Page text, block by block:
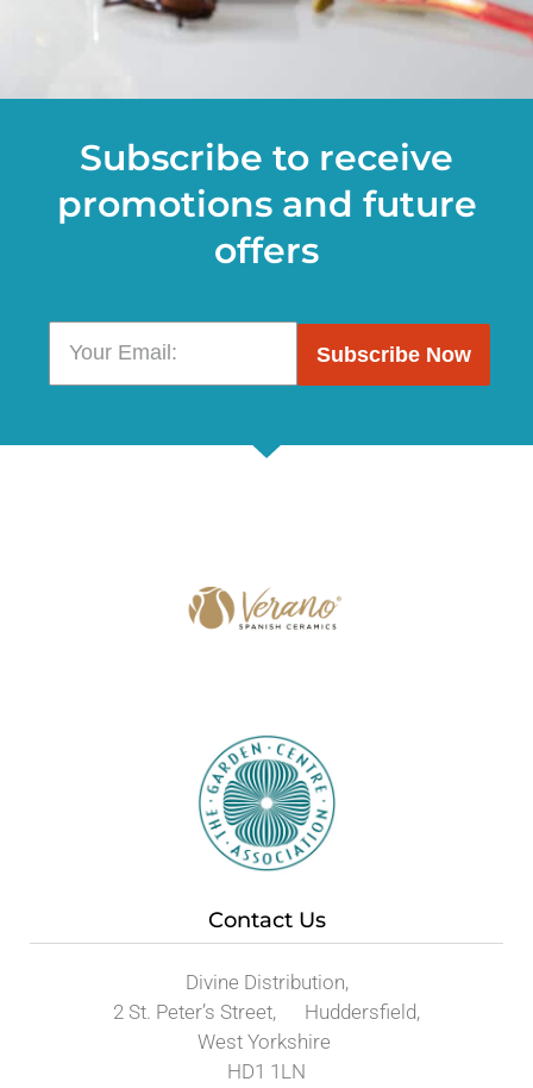
Subscribe to receive
promotions and future
offers
Subscribe Now
Contact Us
Divine Distribution,
2 St. Peter’s Street, Huddersfield,
West Yorkshire
HD1 1LN